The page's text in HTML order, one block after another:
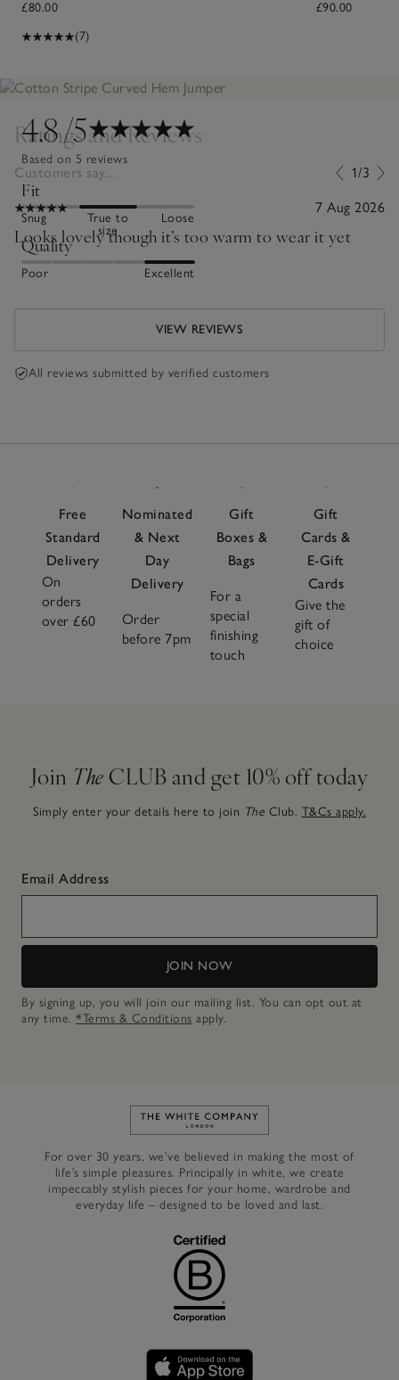
£80.00
(7)
£90.00
4.8/5
Based on 5 reviews
Fit
Snug
True to
size
Loose
Quality
Poor Excellent
Ratings and Reviews
Customers say... 1/3
7 Aug 2026
Looks lovely though it’s too warm to wear it yet
VIEW REVIEWS
All reviews submitted by verified customers
Free
Standard
Delivery
On
orders
over £60
Nominated
& Next
Day
Delivery
Order
before 7pm
Gift
Boxes &
Bags
For a
special
finishing
touch
Gift
Cards &
E-Gift
Cards
Give the
gift of
choice
Join The CLUB and get 10% off today
Simply enter your details here to join The Club. T&Cs apply.
Email Address
JOIN NOW
By signing up, you will join our mailing list. You can opt out at
any time. *Terms & Conditions apply.
Link to The White Company's
For over 30 years, we’ve believed in making the most of
life’s simple pleasures. Principally in white, we create
impeccably stylish pieces for your home, wardrobe and
everyday life – designed to be loved and last.